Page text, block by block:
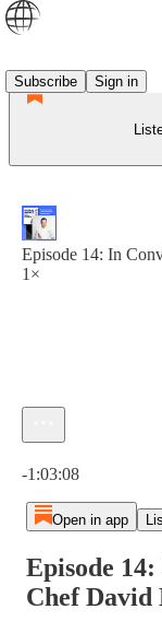
Subscribe
Sign in
Episode 14: In
1×
-1:03:08
Open in app
Episode
Chef David